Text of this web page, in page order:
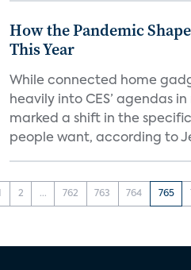
How the Pandemic
This Year
While connected home
heavily into CES’ agendas
marked a shift in the
people want, according to
2 ... 762 763 764 765